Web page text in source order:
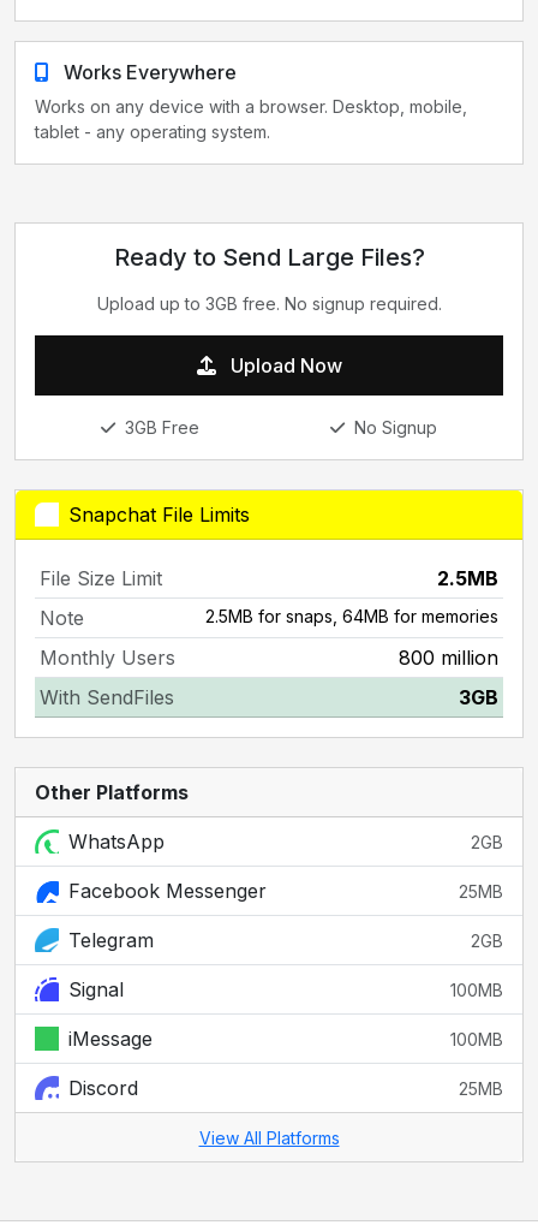
Works Everywhere
Works on any device with a browser. Desktop, mobile,
tablet - any operating system.
Ready to Send Large Files?
Upload up to 3GB free. No signup required.
Upload Now
3GB Free No Signup
Snapchat File Limits
File Size Limit
2.5MB
Note
2.5MB for snaps, 64MB for memories
Monthly Users
800 million
With SendFiles
3GB
Other Platforms
WhatsApp 2GB
Facebook Messenger 25MB
Telegram 2GB
Signal 100MB
iMessage 100MB
Discord 25MB
View All Platforms